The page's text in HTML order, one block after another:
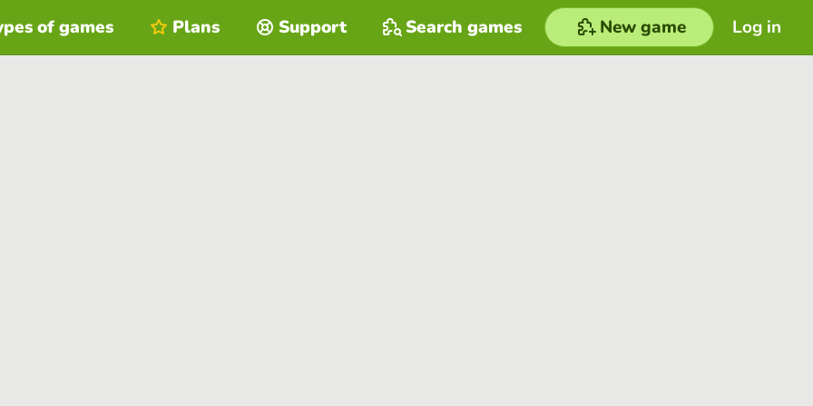
Log in
of games Plans Support Search games New game